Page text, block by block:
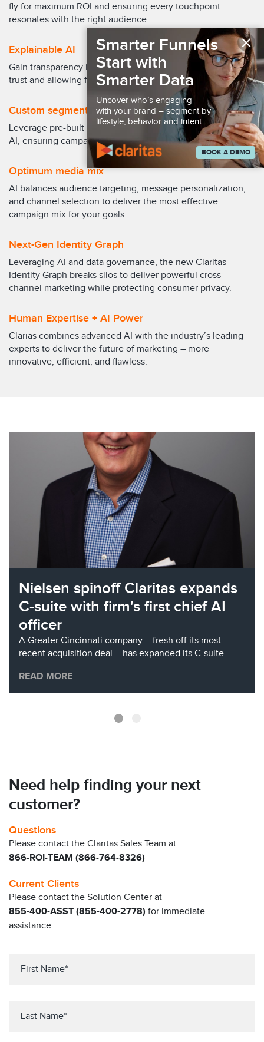
fly for maximum ROI and ensuring every touchpoint
resonates with the right audience.
Explainable AI
Gain transparency into the AI's decision-making, building
trust and allowing for informed campaign fine-tuning.
Custom segmentation
Leverage pre-built models or craft bespoke segments using
AI, ensuring campaigns target the most relevant audiences.
Optimum media mix
AI balances audience targeting, message personalization,
and channel selection to deliver the most effective
campaign mix for your goals.
Next-Gen Identity Graph
Leveraging AI and data governance, the new Claritas
Identity Graph breaks silos to deliver powerful cross-
channel marketing while protecting consumer privacy.
Human Expertise + AI Power
Clarias combines advanced AI with the industry’s leading
experts to deliver the future of marketing – more
innovative, efficient, and flawless.
Nielsen spinoff Claritas expands
C-suite with firm's first chief AI
officer
A Greater Cincinnati company – fresh off its most
recent acquisition deal – has expanded its C-suite.
READ MORE
Need help finding your next
customer?
Questions
Please contact the Claritas Sales Team at
866-ROI-TEAM (866-764-8326)
Current Clients
Please contact the Solution Center at
855-400-ASST (855-400-2778) for immediate
assistance
×
Smarter Funnels
Start with
Smarter Data
Uncover who’s engaging
with your brand – segment by
lifestyle, behavior and intent.
BOOK A DEMO